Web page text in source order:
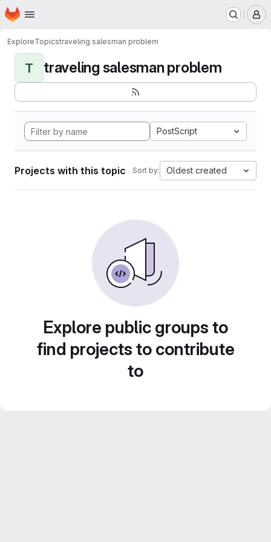
Skip to main content
Homepage
ExploreTopicstraveling salesman problem
T traveling salesman problem
PostScript
Projects with this topic Sort by: Oldest created
Explore public groups to
find projects to contribute
to